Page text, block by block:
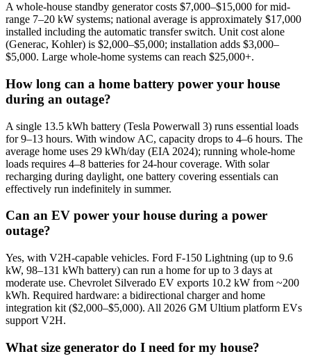
A whole-house standby generator costs $7,000–$15,000 for mid-
range 7–20 kW systems; national average is approximately $17,000
installed including the automatic transfer switch. Unit cost alone
(Generac, Kohler) is $2,000–$5,000; installation adds $3,000–
$5,000. Large whole-home systems can reach $25,000+.
How long can a home battery power your house
during an outage?
A single 13.5 kWh battery (Tesla Powerwall 3) runs essential loads
for 9–13 hours. With window AC, capacity drops to 4–6 hours. The
average home uses 29 kWh/day (EIA 2024); running whole-home
loads requires 4–8 batteries for 24-hour coverage. With solar
recharging during daylight, one battery covering essentials can
effectively run indefinitely in summer.
Can an EV power your house during a power
outage?
Yes, with V2H-capable vehicles. Ford F-150 Lightning (up to 9.6
kW, 98–131 kWh battery) can run a home for up to 3 days at
moderate use. Chevrolet Silverado EV exports 10.2 kW from ~200
kWh. Required hardware: a bidirectional charger and home
integration kit ($2,000–$5,000). All 2026 GM Ultium platform EVs
support V2H.
What size generator do I need for my house?